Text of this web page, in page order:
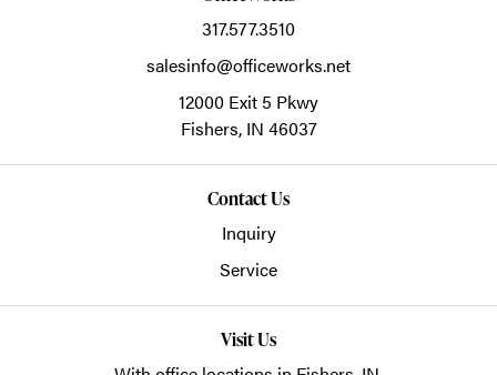
317.577.3510
salesinfo@officeworks.net
12000 Exit 5 Pkwy
Fishers, IN 46037
Contact Us
Inquiry
Service
Visit Us